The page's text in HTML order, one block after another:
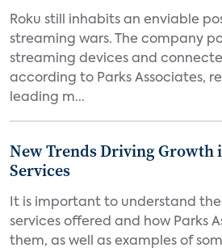
Roku still inhabits an enviable
streaming wars. The company
streaming devices and
according to Parks Associates,
leading m...
New Trends Driving Growth
Services
It is important to understand
services offered and how Parks
them, as well as examples of